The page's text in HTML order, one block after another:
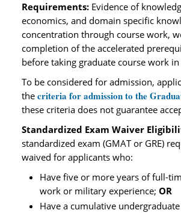
Requirements: Evidence of
economics, and domain specific
concentration through course work,
completion of the accelerated
before taking graduate course work
To be considered for admission,
the criteria for admission to the
these criteria does not guarantee
Standardized Exam Waiver
standardized exam (GMAT or GRE)
waived for applicants who:
Have five or more years of full-
work or military experience; OR
Have a cumulative